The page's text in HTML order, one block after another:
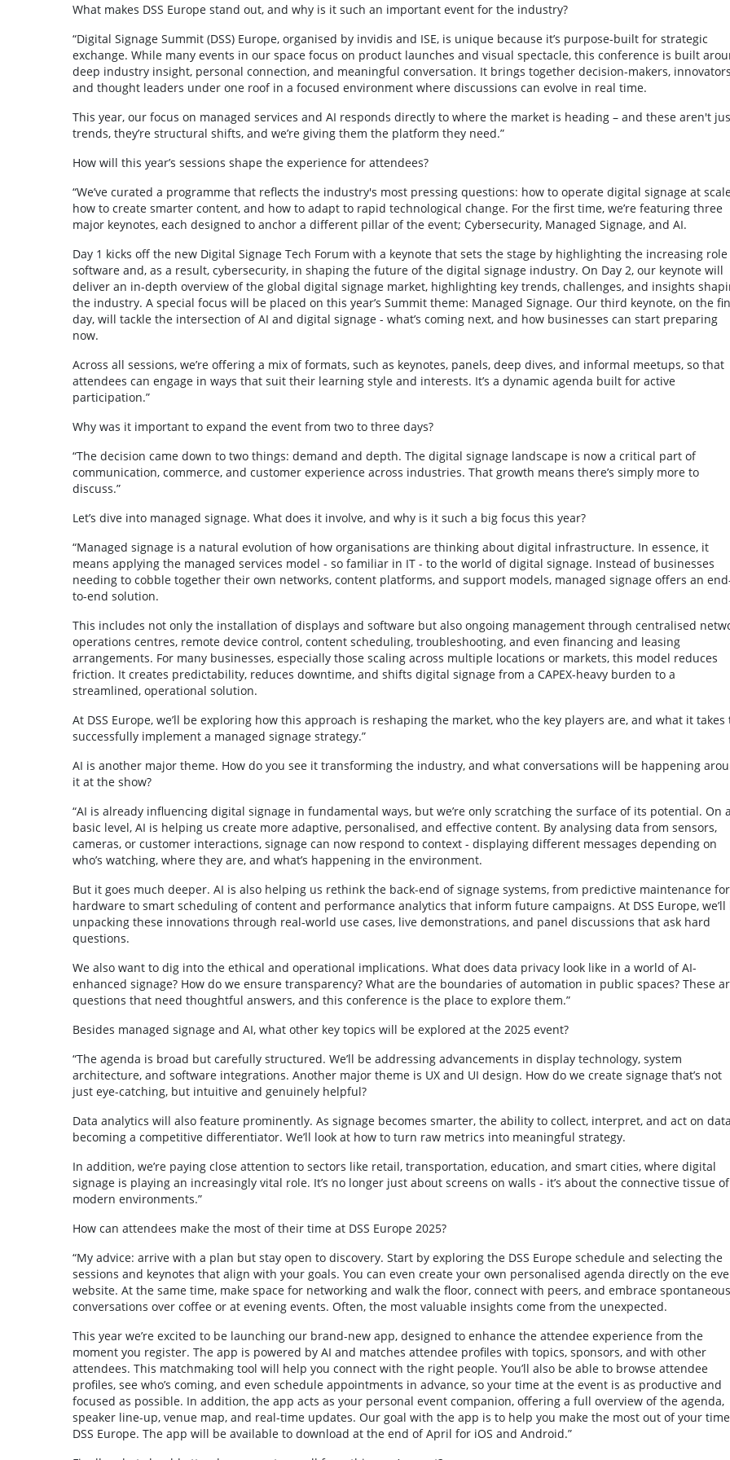
What makes DSS Europe stand out, and why is it such an important event for the industry?
“Digital Signage Summit (DSS) Europe, organised by invidis and ISE, is unique because it’s purpose-built for strategic
exchange. While many events in our space focus on product launches and visual spectacle, this conference is built
deep industry insight, personal connection, and meaningful conversation. It brings together decision-makers,
and thought leaders under one roof in a focused environment where discussions can evolve in real time.
This year, our focus on managed services and AI responds directly to where the market is heading – and these aren't
trends, they’re structural shifts, and we’re giving them the platform they need.”
How will this year’s sessions shape the experience for attendees?
“We’ve curated a programme that reflects the industry's most pressing questions: how to operate digital signage at
how to create smarter content, and how to adapt to rapid technological change. For the first time, we’re featuring three
major keynotes, each designed to anchor a different pillar of the event; Cybersecurity, Managed Signage, and AI.
Day 1 kicks off the new Digital Signage Tech Forum with a keynote that sets the stage by highlighting the increasing role
software and, as a result, cybersecurity, in shaping the future of the digital signage industry. On Day 2, our keynote will
deliver an in-depth overview of the global digital signage market, highlighting key trends, challenges, and insights
the industry. A special focus will be placed on this year’s Summit theme: Managed Signage. Our third keynote, on the
day, will tackle the intersection of AI and digital signage - what’s coming next, and how businesses can start preparing
now.
Across all sessions, we’re offering a mix of formats, such as keynotes, panels, deep dives, and informal meetups, so that
attendees can engage in ways that suit their learning style and interests. It’s a dynamic agenda built for active
participation.”
Why was it important to expand the event from two to three days?
“The decision came down to two things: demand and depth. The digital signage landscape is now a critical part of
communication, commerce, and customer experience across industries. That growth means there’s simply more to
discuss.”
Let’s dive into managed signage. What does it involve, and why is it such a big focus this year?
“Managed signage is a natural evolution of how organisations are thinking about digital infrastructure. In essence, it
means applying the managed services model - so familiar in IT - to the world of digital signage. Instead of businesses
needing to cobble together their own networks, content platforms, and support models, managed signage offers an
to-end solution.
This includes not only the installation of displays and software but also ongoing management through centralised
operations centres, remote device control, content scheduling, troubleshooting, and even financing and leasing
arrangements. For many businesses, especially those scaling across multiple locations or markets, this model reduces
friction. It creates predictability, reduces downtime, and shifts digital signage from a CAPEX-heavy burden to a
streamlined, operational solution.
At DSS Europe, we’ll be exploring how this approach is reshaping the market, who the key players are, and what it takes
successfully implement a managed signage strategy.”
AI is another major theme. How do you see it transforming the industry, and what conversations will be happening
it at the show?
“AI is already influencing digital signage in fundamental ways, but we’re only scratching the surface of its potential. On a
basic level, AI is helping us create more adaptive, personalised, and effective content. By analysing data from sensors,
cameras, or customer interactions, signage can now respond to context - displaying different messages depending on
who’s watching, where they are, and what’s happening in the environment.
But it goes much deeper. AI is also helping us rethink the back-end of signage systems, from predictive maintenance for
hardware to smart scheduling of content and performance analytics that inform future campaigns. At DSS Europe, we’ll
unpacking these innovations through real-world use cases, live demonstrations, and panel discussions that ask hard
questions.
We also want to dig into the ethical and operational implications. What does data privacy look like in a world of AI-
enhanced signage? How do we ensure transparency? What are the boundaries of automation in public spaces? These
questions that need thoughtful answers, and this conference is the place to explore them.”
Besides managed signage and AI, what other key topics will be explored at the 2025 event?
“The agenda is broad but carefully structured. We’ll be addressing advancements in display technology, system
architecture, and software integrations. Another major theme is UX and UI design. How do we create signage that’s not
just eye-catching, but intuitive and genuinely helpful?
Data analytics will also feature prominently. As signage becomes smarter, the ability to collect, interpret, and act on
becoming a competitive differentiator. We’ll look at how to turn raw metrics into meaningful strategy.
In addition, we’re paying close attention to sectors like retail, transportation, education, and smart cities, where digital
signage is playing an increasingly vital role. It’s no longer just about screens on walls - it’s about the connective tissue of
modern environments.”
How can attendees make the most of their time at DSS Europe 2025?
“My advice: arrive with a plan but stay open to discovery. Start by exploring the DSS Europe schedule and selecting the
sessions and keynotes that align with your goals. You can even create your own personalised agenda directly on the
website. At the same time, make space for networking and walk the floor, connect with peers, and embrace spontaneous
conversations over coffee or at evening events. Often, the most valuable insights come from the unexpected.
This year we’re excited to be launching our brand-new app, designed to enhance the attendee experience from the
moment you register. The app is powered by AI and matches attendee profiles with topics, sponsors, and with other
attendees. This matchmaking tool will help you connect with the right people. You’ll also be able to browse attendee
profiles, see who’s coming, and even schedule appointments in advance, so your time at the event is as productive and
focused as possible. In addition, the app acts as your personal event companion, offering a full overview of the agenda,
speaker line-up, venue map, and real-time updates. Our goal with the app is to help you make the most out of your
DSS Europe. The app will be available to download at the end of April for iOS and Android.”